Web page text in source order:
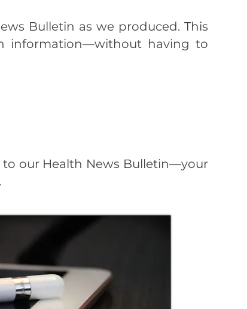
Bulletin as we produced. This
information—without having to
to our Health News Bulletin—your